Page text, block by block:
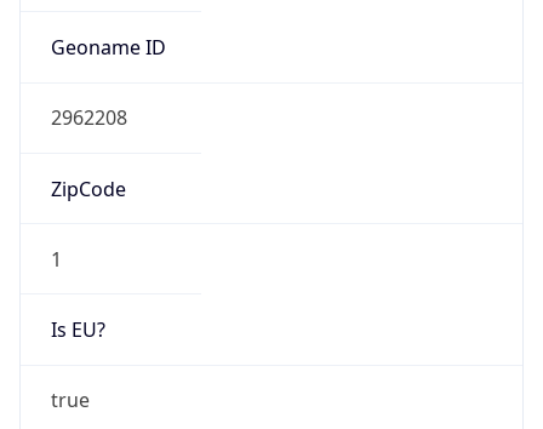
Geoname ID
2962208
ZipCode
1
Is EU?
true